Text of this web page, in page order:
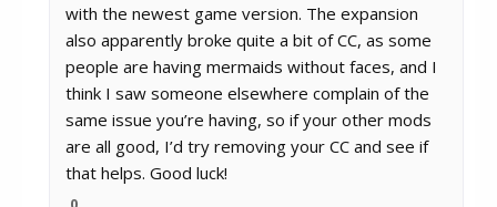
with the newest game version. The expansion
also apparently broke quite a bit of CC, as some
people are having mermaids without faces, and I
think I saw someone elsewhere complain of the
same issue you’re having, so if your other mods
are all good, I’d try removing your CC and see if
that helps. Good luck!